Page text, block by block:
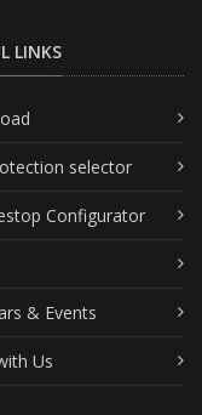
LINKS
selector
Configurator
& Events
Us